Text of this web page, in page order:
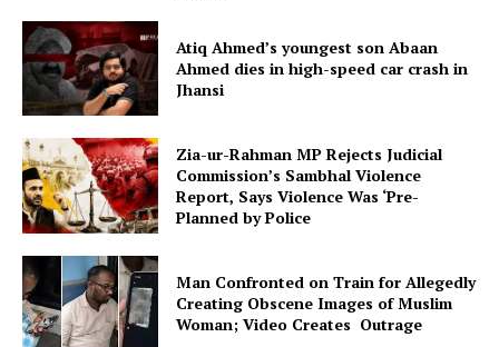
Atiq Ahmed’s youngest son Abaan
Ahmed dies in high-speed car crash in
Jhansi
Zia-ur-Rahman MP Rejects Judicial
Commission’s Sambhal Violence
Report, Says Violence Was ‘Pre-
Planned by Police
Man Confronted on Train for Allegedly
Creating Obscene Images of Muslim
Woman; Video Creates Outrage